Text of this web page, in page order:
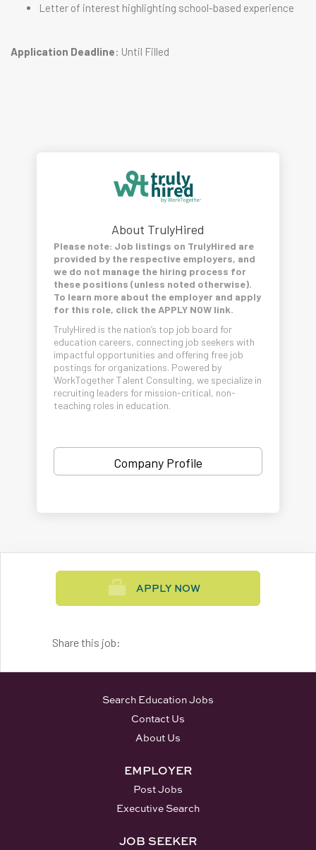
Letter of interest highlighting school-based experience
Application Deadline: Until Filled
About TrulyHired
Please note: Job listings on TrulyHired are
provided by the respective employers, and
we do not manage the hiring process for
these positions (unless noted otherwise).
To learn more about the employer and apply
for this role, click the APPLY NOW link.
TrulyHired is the nation’s top job board for
education careers, connecting job seekers with
impactful opportunities and offering free job
postings for organizations. Powered by
WorkTogether Talent Consulting, we specialize in
recruiting leaders for mission-critical, non-
teaching roles in education.
Company Profile
APPLY NOW
Share this job:
Search Education Jobs
Contact Us
About Us
EMPLOYER
Post Jobs
Executive Search
JOB SEEKER